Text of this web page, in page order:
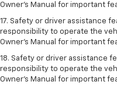
Owner’s Manual for important
17. Safety or driver assistance
responsibility to operate the
Owner’s Manual for important
18. Safety or driver assistance
responsibility to operate the
Owner’s Manual for important